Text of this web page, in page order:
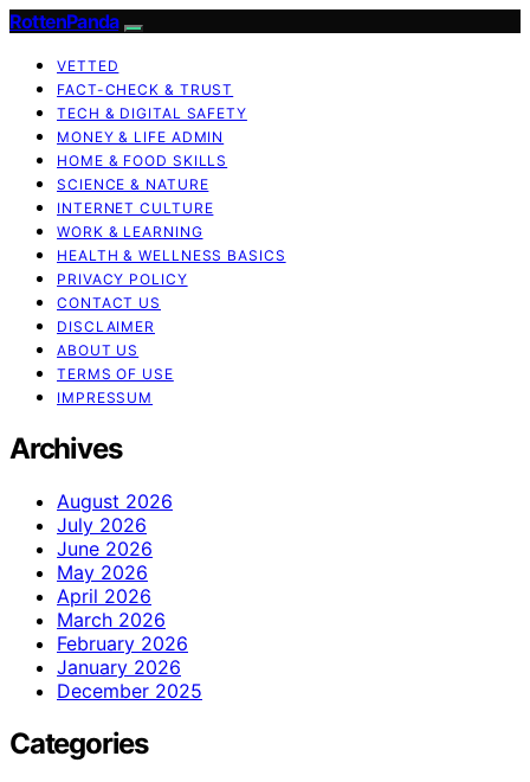
RottenPanda
VETTED
FACT-CHECK & TRUST
TECH & DIGITAL SAFETY
MONEY & LIFE ADMIN
HOME & FOOD SKILLS
SCIENCE & NATURE
INTERNET CULTURE
WORK & LEARNING
HEALTH & WELLNESS BASICS
PRIVACY POLICY
CONTACT US
DISCLAIMER
ABOUT US
TERMS OF USE
IMPRESSUM
Archives
August 2026
July 2026
June 2026
May 2026
April 2026
March 2026
February 2026
January 2026
December 2025
Categories